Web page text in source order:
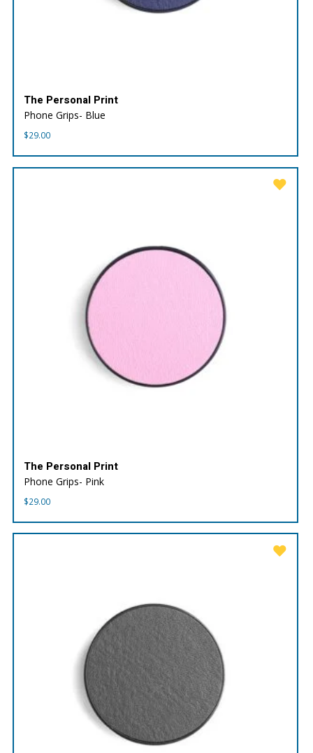
The Personal Print
Phone Grips- Blue
$29.00
The Personal Print
Phone Grips- Pink
$29.00